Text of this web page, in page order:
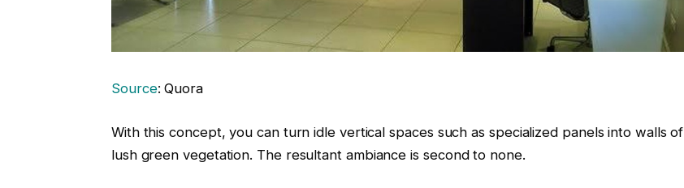
Source: Quora
With this concept, you can turn idle vertical spaces such as specialized panels into walls of
lush green vegetation. The resultant ambiance is second to none.